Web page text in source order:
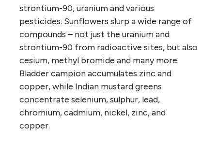
strontium-90, uranium and various
pesticides. Sunflowers slurp a wide range of
compounds – not just the uranium and
strontium-90 from radioactive sites, but also
cesium, methyl bromide and many more.
Bladder campion accumulates zinc and
copper, while Indian mustard greens
concentrate selenium, sulphur, lead,
chromium, cadmium, nickel, zinc, and
copper.